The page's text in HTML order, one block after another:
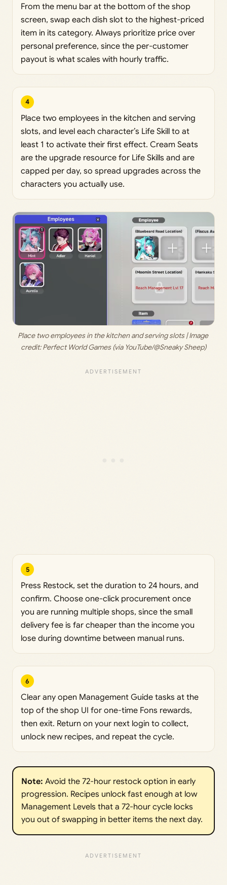
From the menu bar at the bottom of the shop
screen, swap each dish slot to the highest-priced
item in its category. Always prioritize price over
personal preference, since the per-customer
payout is what scales with hourly traffic.
4
Place two employees in the kitchen and serving
slots, and level each character’s Life Skill to at
least 1 to activate their first effect. Cream Seats
are the upgrade resource for Life Skills and are
capped per day, so spread upgrades across the
characters you actually use.
Place two employees in the kitchen and serving slots | Image
credit: Perfect World Games (via YouTube/@Sneaky Sheep)
5
Press Restock, set the duration to 24 hours, and
confirm. Choose one-click procurement once
you are running multiple shops, since the small
delivery fee is far cheaper than the income you
lose during downtime between manual runs.
6
Clear any open Management Guide tasks at the
top of the shop UI for one-time Fons rewards,
then exit. Return on your next login to collect,
unlock new recipes, and repeat the cycle.
Note: Avoid the 72-hour restock option in early
progression. Recipes unlock fast enough at low
Management Levels that a 72-hour cycle locks
you out of swapping in better items the next day.